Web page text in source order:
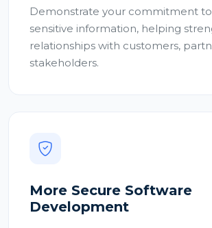
Demonstrate your commitment
sensitive information, helping
relationships with customers,
stakeholders.
More Secure Software
Development